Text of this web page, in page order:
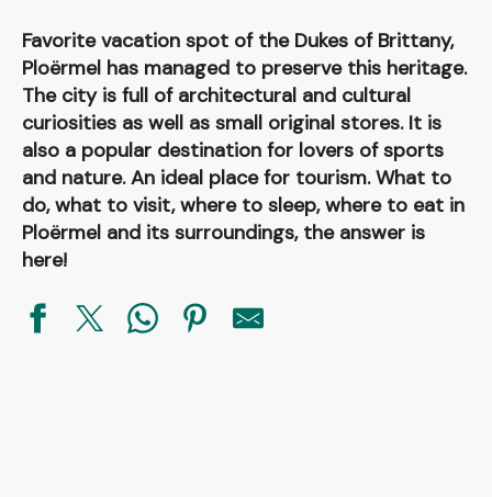
Favorite vacation spot of the Dukes of Brittany,
Ploërmel has managed to preserve this heritage.
The city is full of architectural and cultural
curiosities as well as small original stores. It is
also a popular destination for lovers of sports
and nature. An ideal place for tourism. What to
do, what to visit, where to sleep, where to eat in
Ploërmel and its surroundings, the answer is
here!